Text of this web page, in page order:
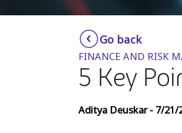
Go back
FINANCE AND RISK
5 Key
Aditya Deuskar - 7/21/